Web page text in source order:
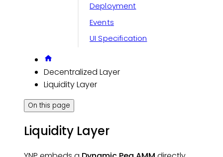
Deployment
Events
UI Specification
Decentralized Layer
Liquidity Layer
On this page
Liquidity Layer